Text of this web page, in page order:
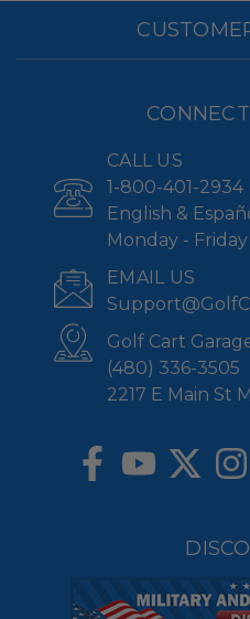
CALL US
1-800-401-2934
English &
Monday -
EMAIL US
Golf Cart
(480) 336-3505
2217 E Main St